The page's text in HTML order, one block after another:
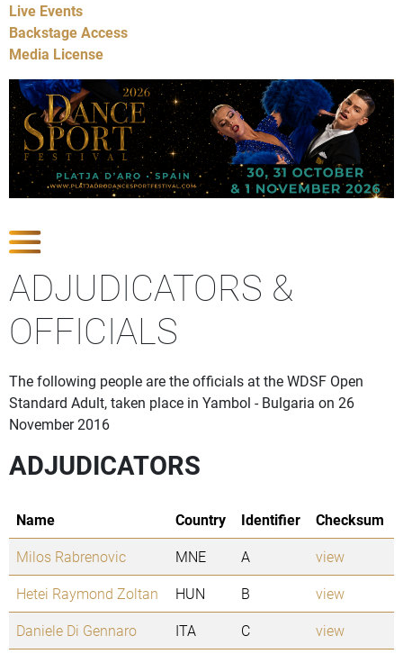
Live Events
Backstage Access
Media License
ADJUDICATORS &
OFFICIALS
The following people are the officials at the WDSF Open
Standard Adult, taken place in Yambol - Bulgaria on 26
November 2016
ADJUDICATORS
Name Country Identifier
Checksum
Milos Rabrenovic
MNE A
view
Hetei Raymond Zoltan
HUN B
view
Daniele Di Gennaro
ITA C
view